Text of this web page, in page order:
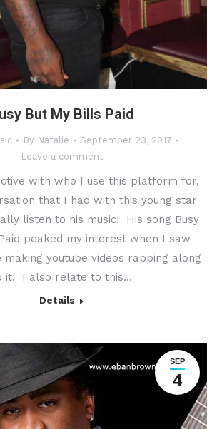
But My Bills Paid
By Natalie
September 23, 2017
Leave a comment
with who I use this platform for,
that I had with this young star
listen to his music! His song Busy
peaked my interest when I saw
youtube videos rapping along
it! I also relate to this…
Details
SEP
4